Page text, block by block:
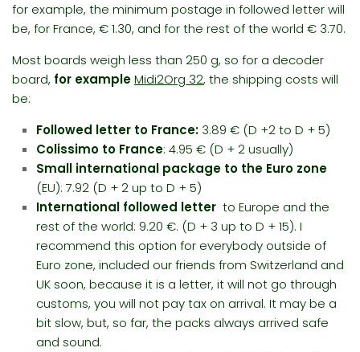
for example, the minimum postage in followed letter will
be, for France, € 1.30, and for the rest of the world € 3.70.
Most boards weigh less than 250 g, so for a decoder
board, for exampleMidi2Org 32, the shipping costs will
be:
Followed letter to France: 3.89 € (D +2 to D + 5)
Colissimo to France: 4.95 € (D + 2 usually)
Small international package to the Euro zone
(EU): 7.92 (D + 2 up to D + 5)
International followed letter to Europe and the
rest of the world: 9.20 €. (D + 3 up to D + 15). I
recommend this option for everybody outside of
Euro zone, included our friends from Switzerland and
UK soon, because it is a letter, it will not go through
customs, you will not pay tax on arrival. It may be a
bit slow, but, so far, the packs always arrived safe
and sound.